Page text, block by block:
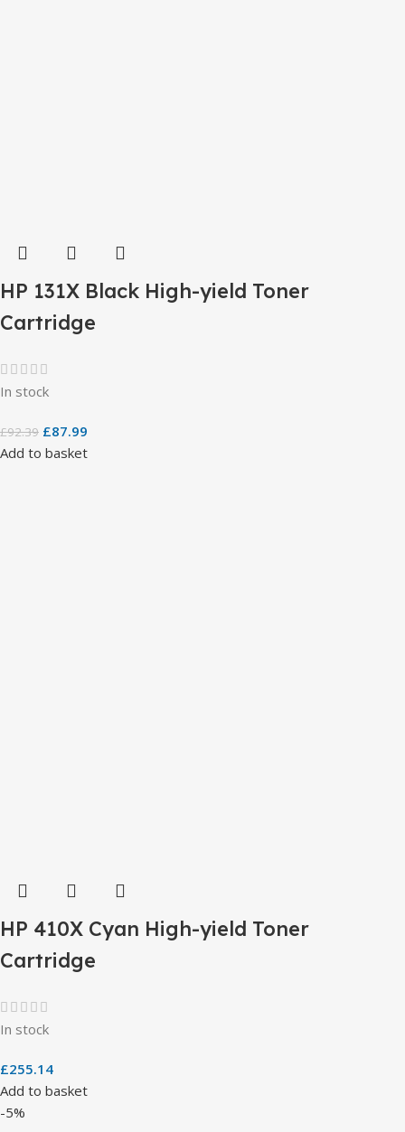
HP 131X Black High-yield Toner
Cartridge
In stock
£92.39 £87.99
Add to basket
HP 410X Cyan High-yield Toner
Cartridge
In stock
£255.14
Add to basket
-5%